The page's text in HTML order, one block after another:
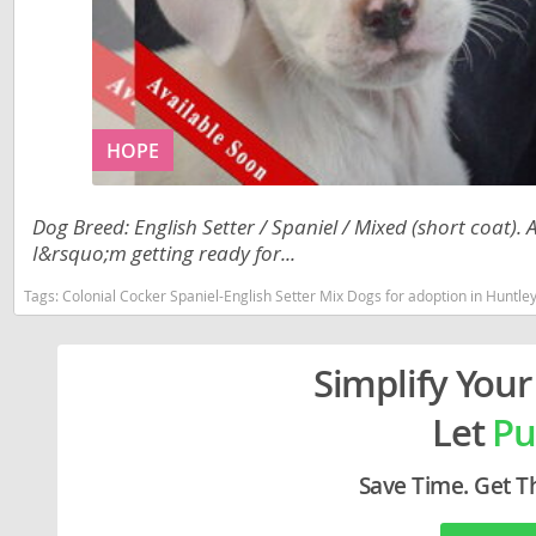
Georgia
Germany
Greece
Hungary
Italy
Lithuania
HOPE
Dog Breed: English Setter / Spaniel / Mixed (short
I&rsquo;m getting ready for...
Tags: Colonial Cocker Spaniel-English Setter Mix Dogs for adoption in
Simplify
Let
Save Time. Get
Lithuania
Luxembourg
Macedonia
Moldova
Monaco
Norway